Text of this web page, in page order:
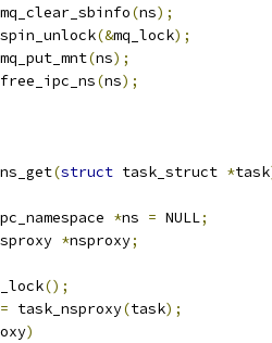
		mq_clear_sbinfo
(ns);
		spin_unlock
(&mq_lock);
		mq_put_mnt
(ns);
		free_ipc_ns
(ns);
(struct task_struct *task
*ns = NULL;
*nsproxy;
();
= task_nsproxy(task);
)